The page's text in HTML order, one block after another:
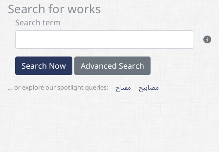
Search for works
Search term
Search Now Advanced Search
… or explore our spotlight queries: مصابيح مفتاح